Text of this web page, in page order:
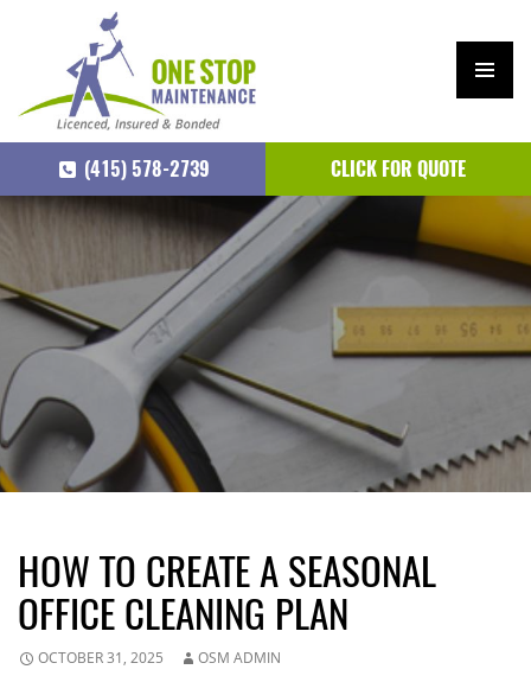
ARY
MEN
U
(415) 578-2739
CLICK FOR QUOTE
SKIP
HOW TO CREATE A SEASONAL
OFFICE CLEANING PLAN
OCTOBER 31, 2025 OSM ADMIN